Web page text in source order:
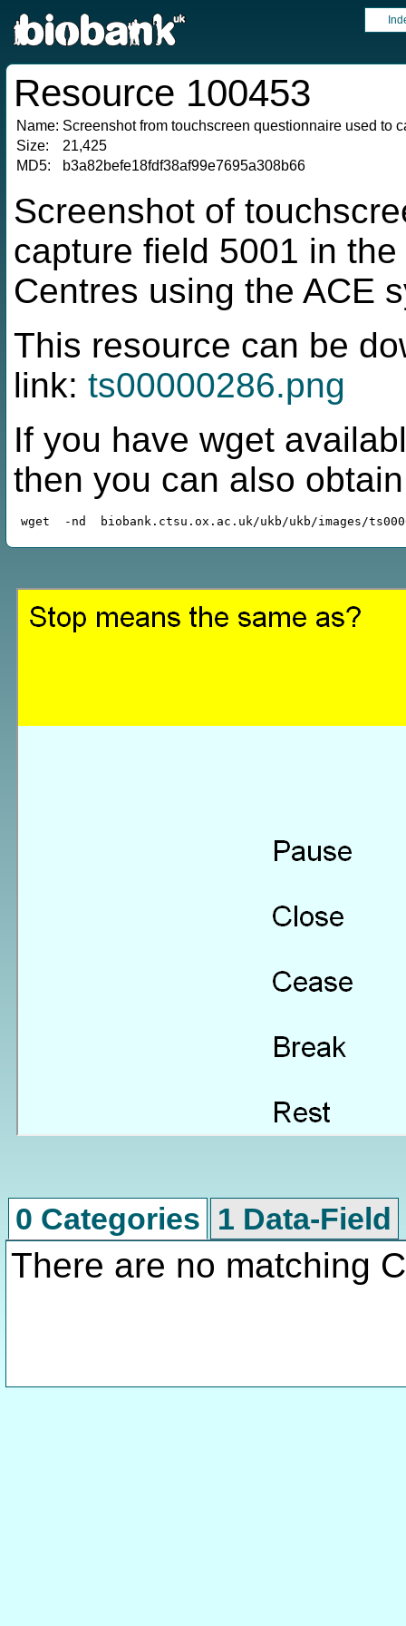
Resource 100453
Name: Screenshot from touchscreen questionnaire used to
Size:
21,425
MD5:
b3a82befe18fdf38af99e7695a308b66
Screenshot of
capture field 5001 in
Centres using the ACE
This resource can be
link: ts00000286.png
If you have wget
then you can also
0 Categories 1 Data-Field
There are no matching